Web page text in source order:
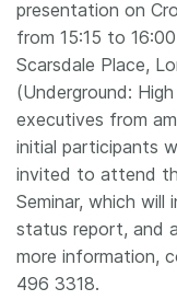
presentation on
from 15:15 to
Scarsdale Place,
(Underground:
executives from
initial participants
invited to attend
Seminar, which
status report, and
more information,
496 3318.